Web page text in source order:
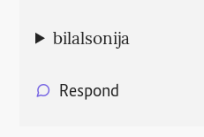
bilalsonija
Respond